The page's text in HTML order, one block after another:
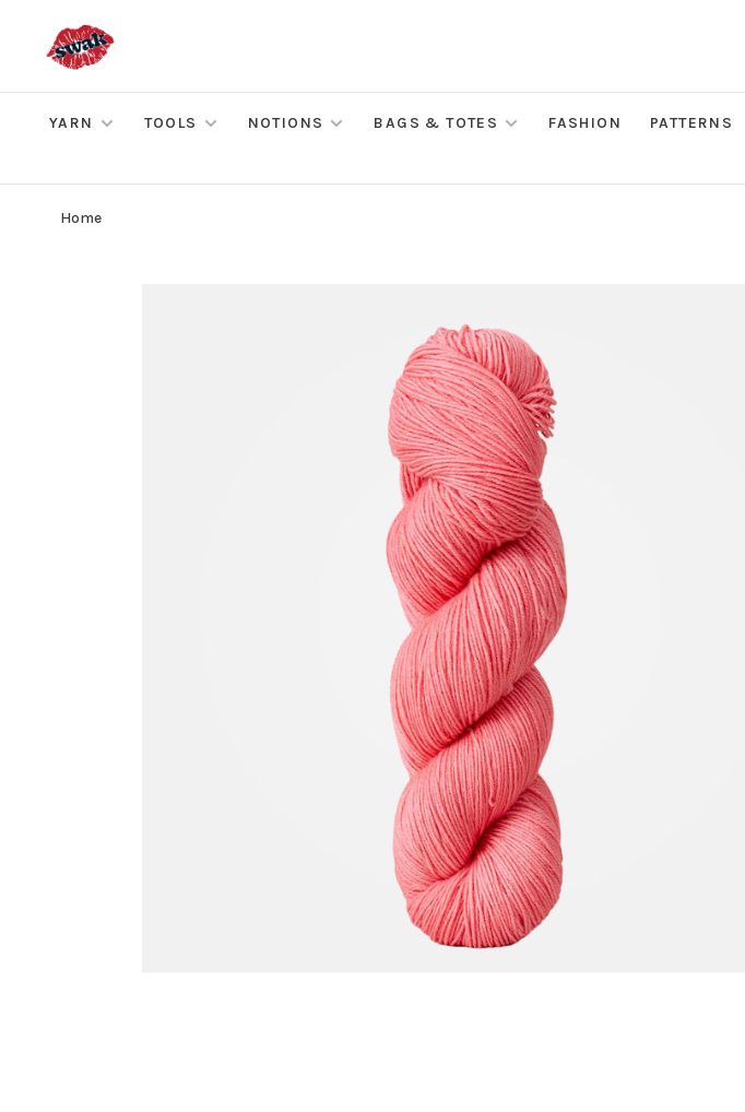
YARN TOOLS NOTIONS BAGS & TOTES FASHION PATTERNS
Home